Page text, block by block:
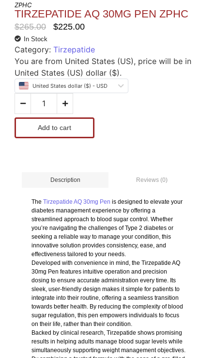
ZPHC
TIRZEPATIDE AQ 30MG PEN ZPHC
$265.00 $225.00
In Stock
Category: Tirzepatide
You are from United States (US), price will be in
United States (US) dollar ($).
United States dollar ($) - USD
Add to cart
Description Reviews (0)
The Tirzepatide AQ 30mg Pen is designed to elevate your
diabetes management experience by offering a
streamlined approach to blood sugar control. Whether
you’re navigating the challenges of Type 2 diabetes or
seeking a reliable way to manage your condition, this
innovative solution provides consistency, ease, and
effectiveness tailored to your needs.
Developed with convenience in mind, the Tirzepatide AQ
30mg Pen features intuitive operation and precision
dosing to ensure accurate administration every time. Its
sleek, user-friendly design makes it simple for patients to
integrate into their routine, offering a seamless transition
towards better health. By reducing the complexity of blood
sugar regulation, this pen empowers individuals to focus
on their life, rather than their condition.
Backed by clinical research, Tirzepatide shows promising
results in helping adults manage blood sugar levels while
simultaneously supporting weight management objectives.